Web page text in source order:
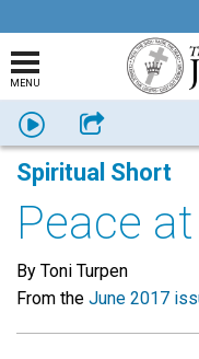
MENU
Listen Share
Spiritual Short
Peace
By Toni Turpen
From the June 2017